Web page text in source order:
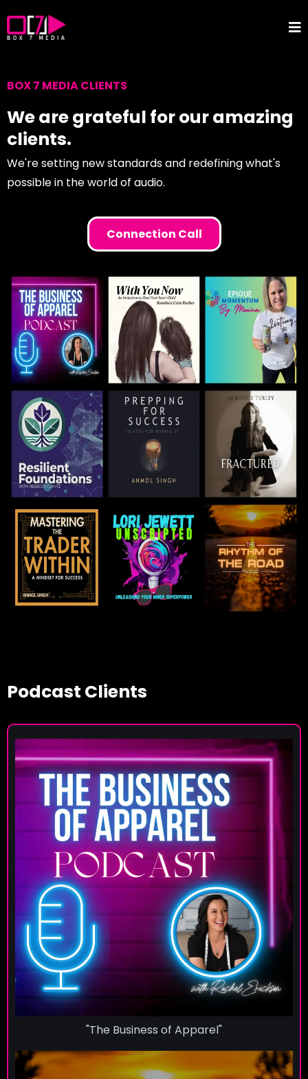
BOX 7 MEDIA CLIENTS
We are grateful for our amazing
clients.
We're setting new standards and redefining what's
possible in the world of audio.
Connection Call
Podcast Clients
"The Business of Apparel"